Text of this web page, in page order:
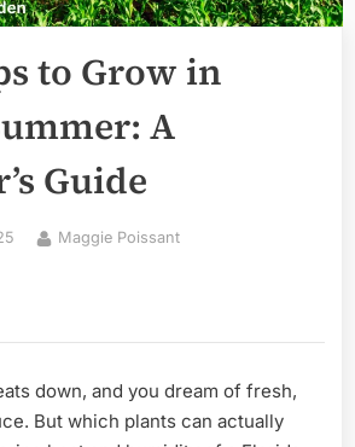
to Grow in
A
Guide
By
Maggie Poissant
down, and you dream of fresh,
But which plants can actually